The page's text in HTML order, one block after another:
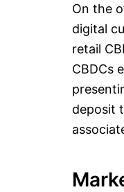
On the
digital
retail
CBDCs
deposit